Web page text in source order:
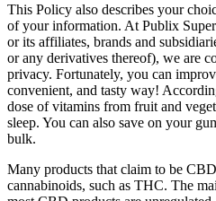
This Policy also describes your
of your information. At Publix
or its affiliates, brands and
or any derivatives thereof), we are
privacy. Fortunately, you can
convenient, and tasty way!
dose of vitamins from fruit and
sleep. You can also save on your
bulk.
Many products that claim to be
cannabinoids, such as THC. The